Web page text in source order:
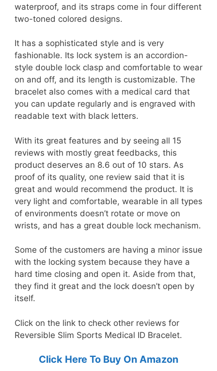
waterproof, and its straps come in four different
two-toned colored designs.
It has a sophisticated style and is very
fashionable. Its lock system is an accordion-
style double lock clasp and comfortable to wear
on and off, and its length is customizable. The
bracelet also comes with a medical card that
you can update regularly and is engraved with
readable text with black letters.
With its great features and by seeing all 15
reviews with mostly great feedbacks, this
product deserves an 8.6 out of 10 stars. As
proof of its quality, one review said that it is
great and would recommend the product. It is
very light and comfortable, wearable in all types
of environments doesn’t rotate or move on
wrists, and has a great double lock mechanism.
Some of the customers are having a minor issue
with the locking system because they have a
hard time closing and open it. Aside from that,
they find it great and the lock doesn’t open by
itself.
Click on the link to check other reviews for
Reversible Slim Sports Medical ID Bracelet.
Click Here To Buy On Amazon